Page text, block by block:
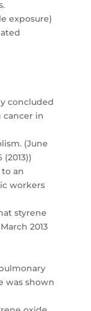
exposure)
concluded
in
(June
an
workers
styrene
2013
was shown